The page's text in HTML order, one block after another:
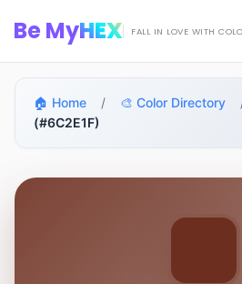
Be MyHEX FALL IN LOVE WITH
🏠 Home / 🎨 Color Directory
(#6C2E1F)